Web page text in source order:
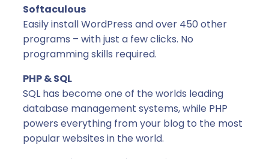
e
l
(
Y
a
r
l
y
)
Softaculous
Easily install WordPress and over 450 other
programs – with just a few clicks. No
programming skills required.
PHP & SQL
SQL has become one of the worlds leading
database management systems, while PHP
powers everything from your blog to the most
popular websites in the world.